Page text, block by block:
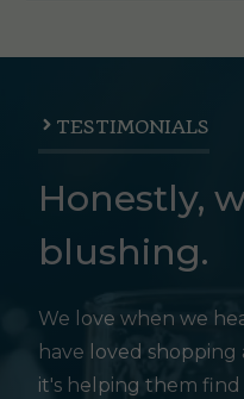
TESTIMONIALS
Honestly,
blushing.
We love when we
have loved
it's helping them